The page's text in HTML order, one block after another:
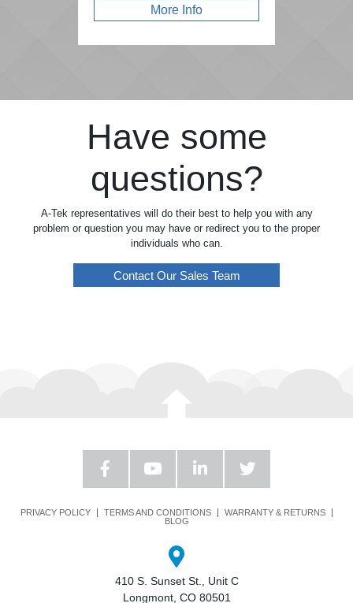
More Info
Have some
questions?
A-Tek representatives will do their best to help you with any
problem or question you may have or redirect you to the proper
individuals who can.
Contact Our Sales Team
PRIVACY POLICY TERMS AND CONDITIONS
WARRANTY & RETURNS
BLOG
410 S. Sunset St., Unit C
Longmont, CO 80501